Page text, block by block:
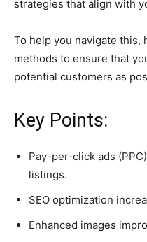
strategies that align with
To help you navigate this,
methods to ensure that
potential customers as
Key Points:
Pay-per-click ads
listings.
SEO optimization
Enhanced images